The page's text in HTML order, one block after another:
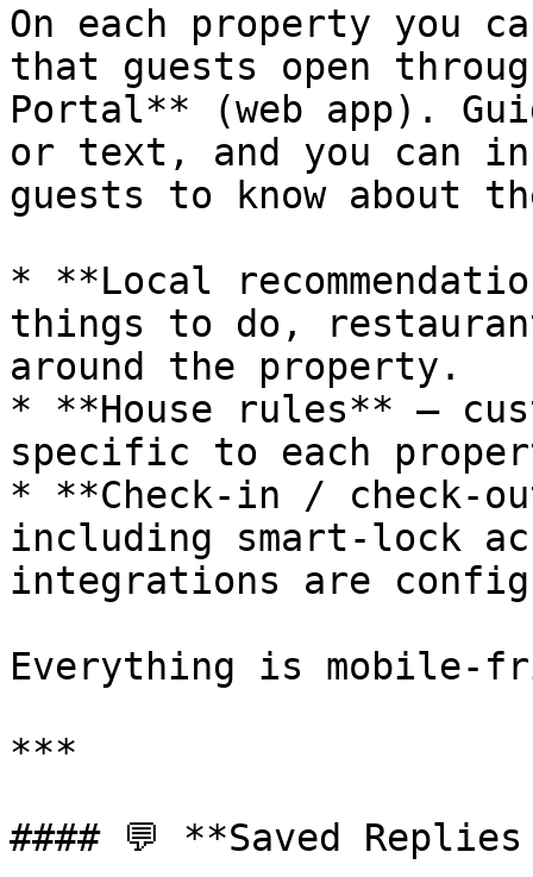
On each property you
that guests open
Portal** (web app).
or text, and you can
guests to know about
* **Local
things to do,
around the property.
* **House rules** —
specific to each
* **Check-in / check-
including smart-lock
integrations are
Everything is mobile-
***
#### 💬 **Saved Replies